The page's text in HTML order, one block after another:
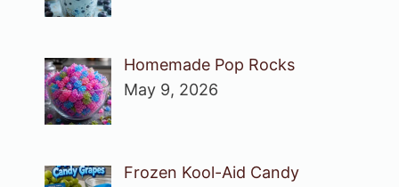
Homemade Pop Rocks
May 9, 2026
Frozen Kool-Aid Candy